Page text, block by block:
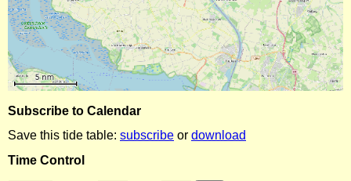
Subscribe to Calendar
Save this tide table: subscribe or download
Time Control